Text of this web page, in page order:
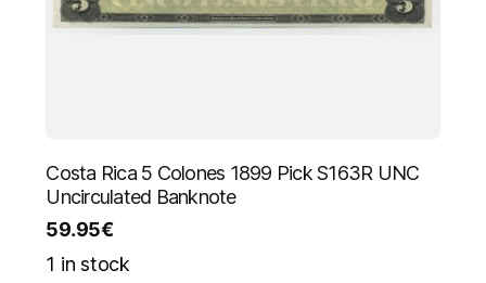
Costa Rica 5 Colones 1899 Pick S163R UNC
Uncirculated Banknote
59.95€
1 in stock